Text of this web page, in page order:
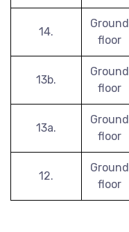
14.
Ground
floor
13b.
Ground
floor
13a.
Ground
floor
12.
Ground
floor